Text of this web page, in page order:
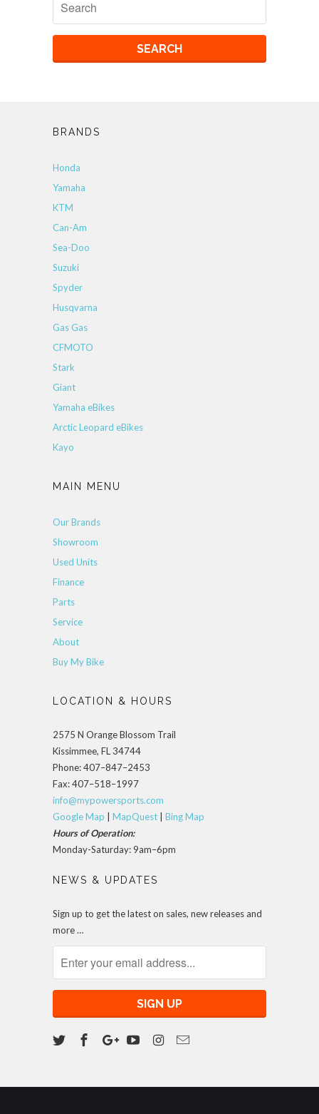
BRANDS
Honda
Yamaha
KTM
Can-Am
Sea-Doo
Suzuki
Spyder
Husqvarna
Gas Gas
CFMOTO
Stark
Giant
Yamaha eBikes
Arctic Leopard eBikes
Kayo
MAIN MENU
Our Brands
Showroom
Used Units
Finance
Parts
Service
About
Buy My Bike
LOCATION & HOURS
2575 N Orange Blossom Trail
Kissimmee, FL 34744
Phone: 407–847–2453
Fax: 407–518–1997
info@mypowersports.com
Google Map
MapQuest
Bing Map
Hours of Operation:
Monday-Saturday: 9am–6pm
NEWS & UPDATES
Sign up to get the latest on sales, new releases and
more …